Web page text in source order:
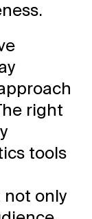
right
tools
only